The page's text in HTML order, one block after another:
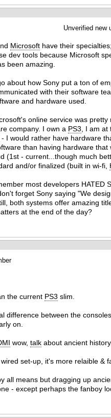
Unverified new
Microsoft have their
dev tools because Microsoft
been amazing.
about how Sony put a ton of
with their software
and hardware used.
online service was pretty
company. I own a PS3 , I am
I would rather have hardware
than having hardware that
(1st - current...though much
and/or finalized (built in wi-fi,
most developers HATED
forget Sony saying "We
both systems offer amazing
at the end of the day?
the current PS3 slim.
difference between the
on.
wow, talk about ancient
set-up, it's more relaible &
all means but dragging up
- except perhaps the fanboy